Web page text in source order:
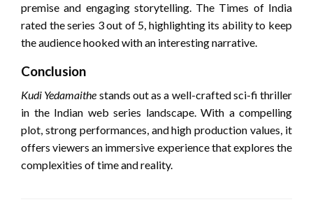
premise and engaging storytelling. The Times of India
rated the series 3 out of 5, highlighting its ability to keep
the audience hooked with an interesting narrative.
Conclusion
Kudi Yedamaithe stands out as a well-crafted sci-fi thriller
in the Indian web series landscape. With a compelling
plot, strong performances, and high production values, it
offers viewers an immersive experience that explores the
complexities of time and reality.